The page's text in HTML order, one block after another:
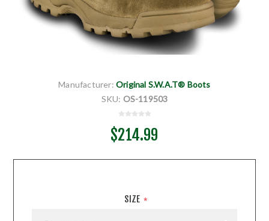
Manufacturer: Original S.W.A.T® Boots
SKU: OS-119503
$214.99
SIZE *